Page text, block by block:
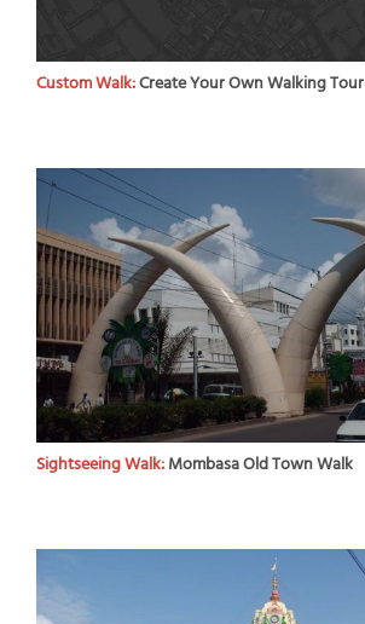
Custom Walk:Create Your Own Walking Tour
Sightseeing Walk:Mombasa Old Town Walk